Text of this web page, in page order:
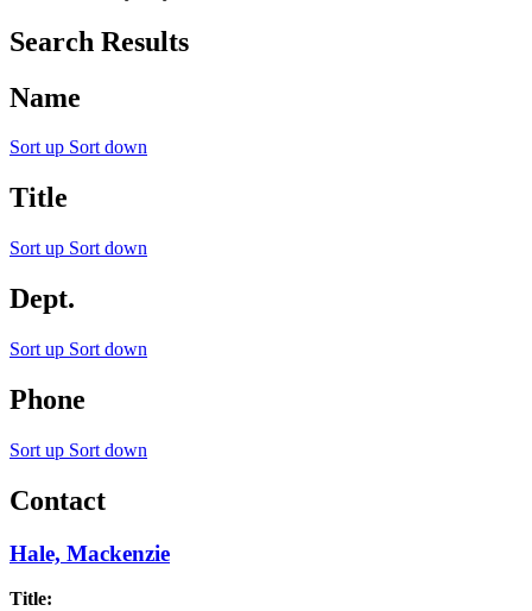
Search Results
Name
Sort up Sort down
Title
Sort up Sort down
Dept.
Sort up Sort down
Phone
Sort up Sort down
Contact
Hale, Mackenzie
Title: